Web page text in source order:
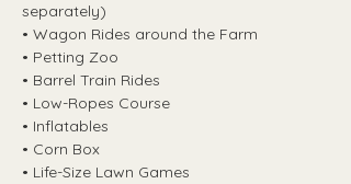
separately)
• Wagon Rides around the Farm
• Petting Zoo
• Barrel Train Rides
• Low-Ropes Course
• Inflatables
• Corn Box
• Life-Size Lawn Games